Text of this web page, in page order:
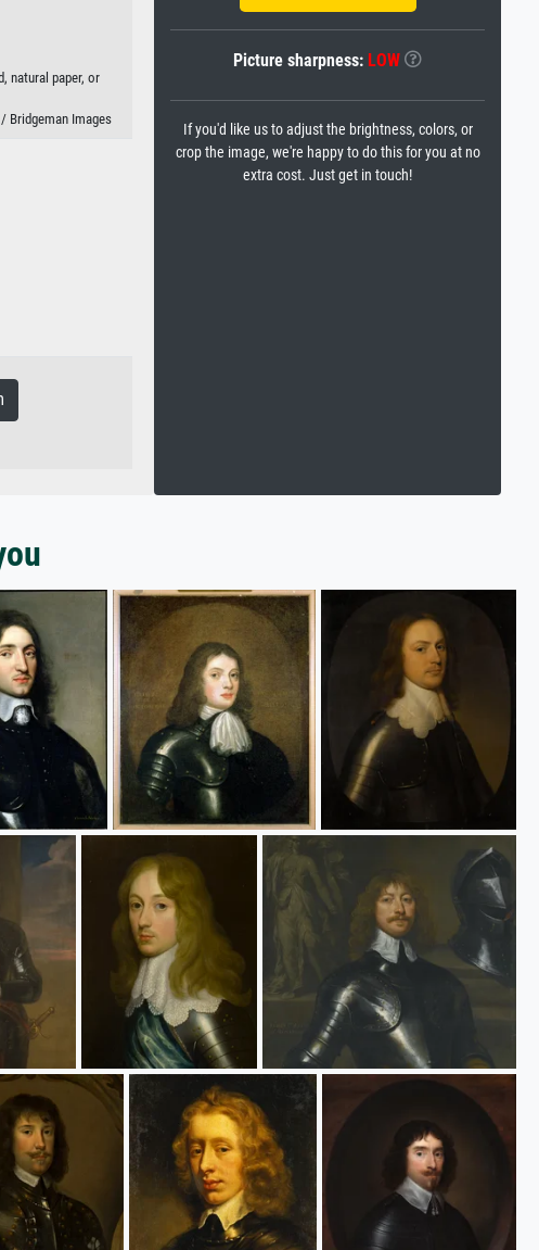
natural paper, or
Bridgeman Images
Picture sharpness: LOW
If you'd like us to adjust the brightness, colors, or
crop the image, we're happy to do this for you at no
extra cost. Just get in touch!